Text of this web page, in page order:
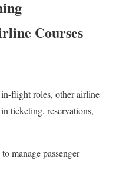
Courses
flight roles, other airline
ticketing, reservations,
manage passenger